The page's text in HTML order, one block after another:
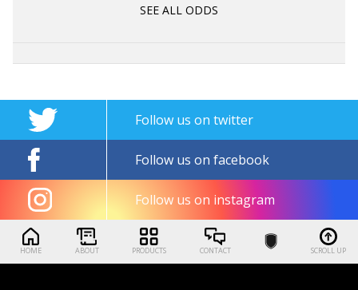
SEE ALL ODDS
Follow us on twitter
Follow us on facebook
Follow us on instagram
HOME ABOUT PRODUCTS CONTACT SCROLL UP